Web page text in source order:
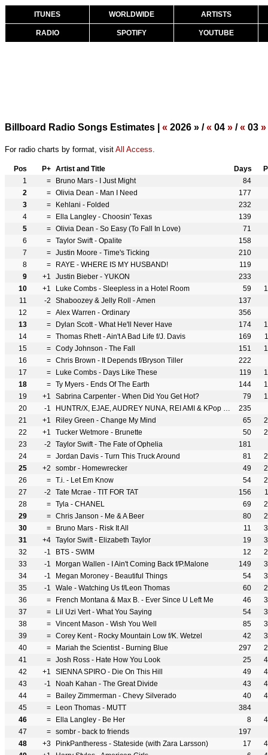
ITUNES WORLDWIDE ARTISTS
RADIO SPOTIFY YOUTUBE
Billboard Radio Songs Estimates | « 2026 » /« 04 » /« 03 »
For radio charts by format, visit All Access.
Pos P+ Artist and Title Days
1
= Bruno Mars - I Just Might
84
2
= Olivia Dean - Man I Need
177
3
= Kehlani - Folded
232
4
= Ella Langley - Choosin' Texas
139
5
= Olivia Dean - So Easy (To Fall In Love)
71
6
= Taylor Swift - Opalite
158
7
= Justin Moore - Time's Ticking
210
8
= RAYE - WHERE IS MY HUSBAND!
119
9
+1 Justin Bieber - YUKON
233
10
+1 Luke Combs - Sleepless in a Hotel Room 59
11
-2 Shaboozey & Jelly Roll - Amen
137
12
= Alex Warren - Ordinary
356
13
= Dylan Scott - What He'll Never Have 174
14
= Thomas Rhett - Ain't A Bad Life f/J. Davis 169
15
= Cody Johnson - The Fall 151
16
= Chris Brown - It Depends f/Bryson Tiller
222
17
= Luke Combs - Days Like These 119
18
= Ty Myers - Ends Of The Earth 144
19
+1 Sabrina Carpenter - When Did You Get Hot? 79
20
-1 HUNTR/X, EJAE, AUDREY NUNA, REI AMI & KPop Demon Hunters Cast - Golden
235
21
+1 Riley Green - Change My Mind 65
22
+1 Tucker Wetmore - Brunette 50
23
-2 Taylor Swift - The Fate of Ophelia
181
24
= Jordan Davis - Turn This Truck Around 81
25
+2 sombr - Homewrecker 49
26
= T.i. - Let Em Know 54
27
-2 Tate Mcrae - TIT FOR TAT 156
28
= Tyla - CHANEL 69
29
= Chris Janson - Me & A Beer 80
30
= Bruno Mars - Risk It All 11
31
+4 Taylor Swift - Elizabeth Taylor 19
32
-1 BTS - SWIM 12
33
-1 Morgan Wallen - I Ain't Coming Back f/P.Malone 149
34
-1 Megan Moroney - Beautiful Things 54
35
-1 Wale - Watching Us f/Leon Thomas 60
36
= French Montana & Max B. - Ever Since U Left Me 46
37
= Lil Uzi Vert - What You Saying 54
38
= Vincent Mason - Wish You Well 85
39
= Corey Kent - Rocky Mountain Low f/K. Wetzel 42
40
= Mariah the Scientist - Burning Blue 297
41
= Josh Ross - Hate How You Look 25
42
+1 SIENNA SPIRO - Die On This Hill 49
43
-1 Noah Kahan - The Great Divide 43
44
= Bailey Zimmerman - Chevy Silverado 40
45
= Leon Thomas - MUTT
384
46
= Ella Langley - Be Her 8
47
= sombr - back to friends
197
48
+3 PinkPantheress - Stateside (with Zara Larsson) 17